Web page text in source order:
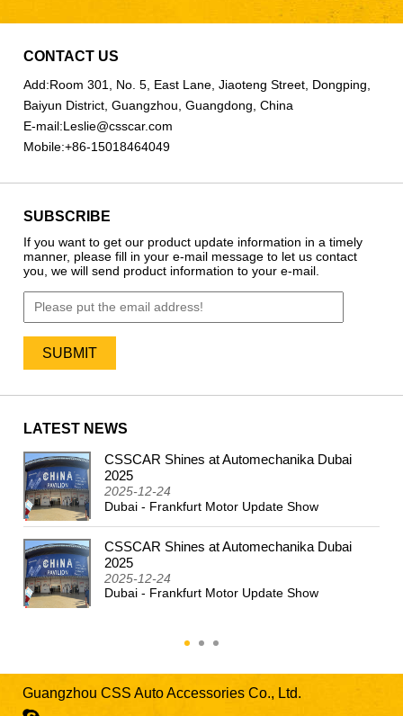
CONTACT US
Add:Room 301, No. 5, East Lane, Jiaoteng Street, Dongping,
Baiyun District, Guangzhou, Guangdong, China
E-mail:Leslie@csscar.com
Mobile:+86-15018464049
SUBSCRIBE
If you want to get our product update information in a timely
manner, please fill in your e-mail message to let us contact
you, we will send product information to your e-mail.
LATEST NEWS
CSSCAR Shines at Automechanika Dubai
2025
2025-12-24
Dubai - Frankfurt Motor Update Show
CSSCAR Shines at Automechanika Dubai
2025
2025-12-24
Dubai - Frankfurt Motor Update Show
Guangzhou CSS Auto Accessories Co., Ltd.